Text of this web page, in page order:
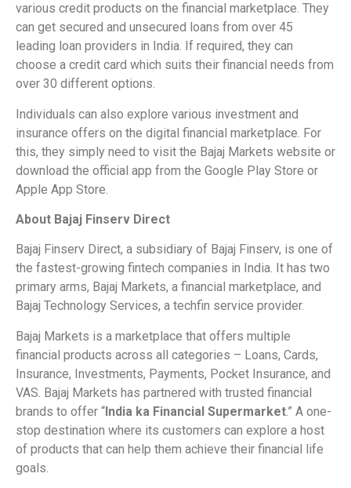
various credit products on the financial marketplace. They
can get secured and unsecured loans from over 45
leading loan providers in India. If required, they can
choose a credit card which suits their financial needs from
over 30 different options.
Individuals can also explore various investment and
insurance offers on the digital financial marketplace. For
this, they simply need to visit the Bajaj Markets website or
download the official app from the Google Play Store or
Apple App Store.
About Bajaj Finserv Direct
Bajaj Finserv Direct, a subsidiary of Bajaj Finserv, is one of
the fastest-growing fintech companies in India. It has two
primary arms, Bajaj Markets, a financial marketplace, and
Bajaj Technology Services, a techfin service provider.
Bajaj Markets is a marketplace that offers multiple
financial products across all categories – Loans, Cards,
Insurance, Investments, Payments, Pocket Insurance, and
VAS. Bajaj Markets has partnered with trusted financial
brands to offer “India ka Financial Supermarket.” A one-
stop destination where its customers can explore a host
of products that can help them achieve their financial life
goals.